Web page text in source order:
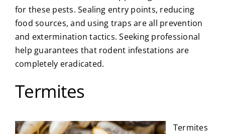
for these pests. Sealing entry points, reducing
food sources, and using traps are all prevention
and extermination tactics. Seeking professional
help guarantees that rodent infestations are
completely eradicated.
Termites
Termites